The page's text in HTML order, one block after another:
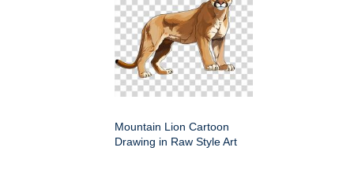
Mountain Lion Cartoon
Drawing in Raw Style Art